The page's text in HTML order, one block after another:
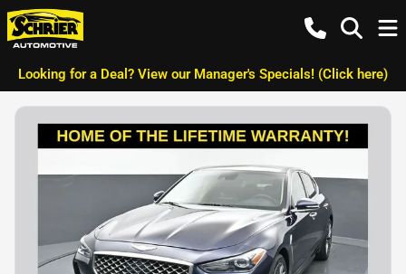
Looking for a Deal? View our Manager's Specials! (Click here)